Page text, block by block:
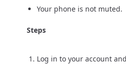
Your phone is not muted.
Steps
Log in to your account